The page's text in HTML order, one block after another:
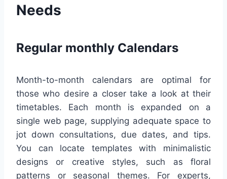
Needs
Regular monthly Calendars
Month-to-month calendars are optimal for
those who desire a closer take a look at their
timetables. Each month is expanded on a
single web page, supplying adequate space to
jot down consultations, due dates, and tips.
You can locate templates with minimalistic
designs or creative styles, such as floral
patterns or seasonal themes. For experts,